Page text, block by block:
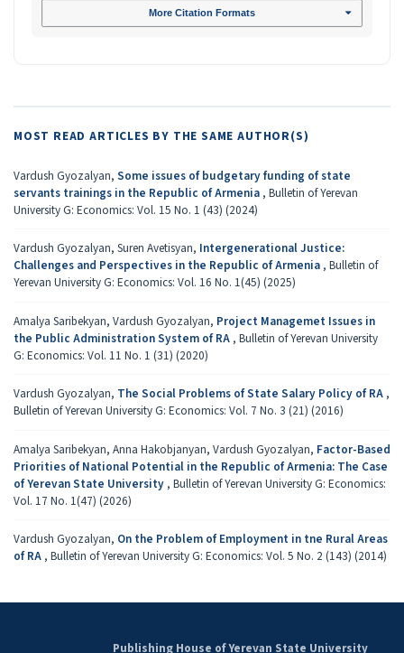
More Citation Formats
MOST READ ARTICLES BY THE SAME AUTHOR(S)
Vardush Gyozalyan, Some issues of budgetary funding of state
servants trainings in the Republic of Armenia , Bulletin of Yerevan
University G: Economics: Vol. 15 No. 1 (43) (2024)
Vardush Gyozalyan, Suren Avetisyan, Intergenerational Justice:
Challenges and Perspectives in the Republic of Armenia , Bulletin of
Yerevan University G: Economics: Vol. 16 No. 1(45) (2025)
Amalya Saribekyan, Vardush Gyozalyan, Project Managemet Issues in
the Public Administration System of RA , Bulletin of Yerevan University
G: Economics: Vol. 11 No. 1 (31) (2020)
Vardush Gyozalyan, The Social Problems of State Salary Policy of RA ,
Bulletin of Yerevan University G: Economics: Vol. 7 No. 3 (21) (2016)
Amalya Saribekyan, Anna Hakobjanyan, Vardush Gyozalyan, Factor-Based
Priorities of National Potential in the Republic of Armenia: The Case
of Yerevan State University , Bulletin of Yerevan University G: Economics:
Vol. 17 No. 1(47) (2026)
Vardush Gyozalyan, On the Problem of Employment in tne Rural Areas
of RA , Bulletin of Yerevan University G: Economics: Vol. 5 No. 2 (143) (2014)
Publishing House of Yerevan State University